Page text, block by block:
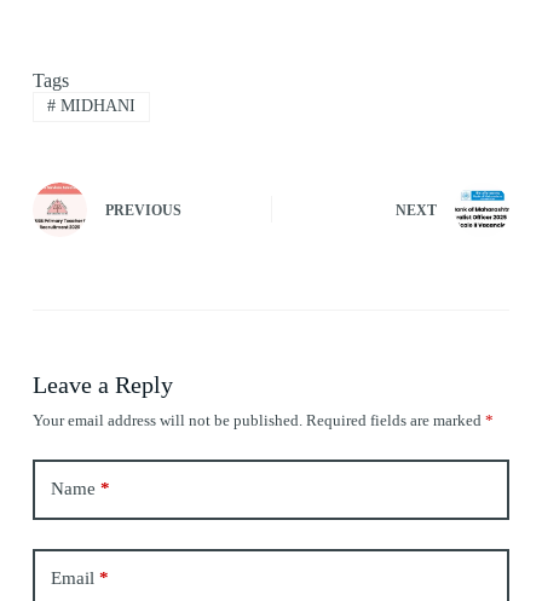
Tags
#MIDHANI
PREVIOUS NEXT
Leave a Reply
Your email address will not be published. Required fields are marked *
Name *
Email *